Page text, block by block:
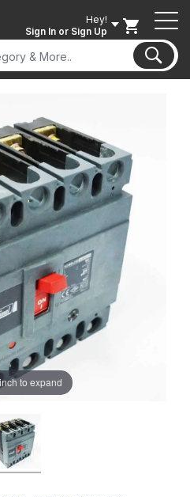
Hey!
Sign In or Sign Up
to expand